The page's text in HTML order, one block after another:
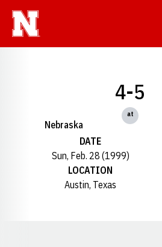
Nebraska
4-5
at
DATE
Sun, Feb. 28 (1999)
LOCATION
Austin, Texas